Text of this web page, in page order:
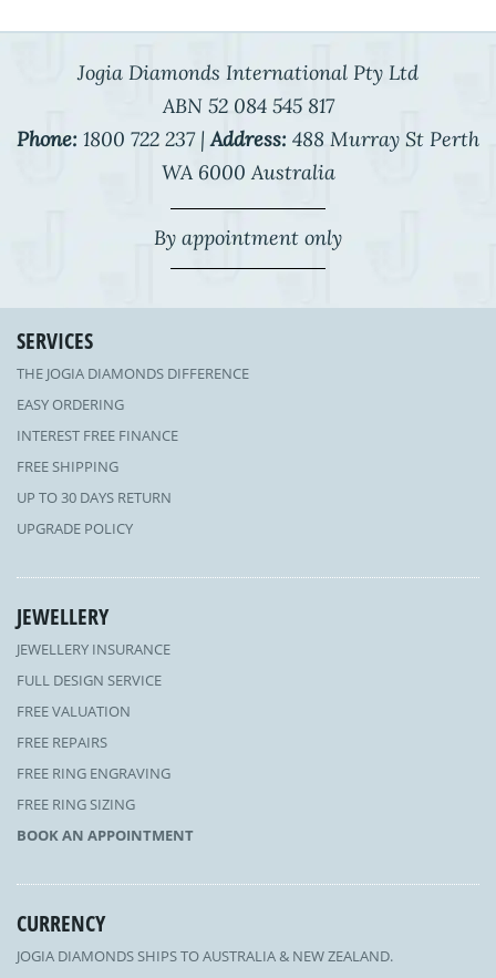
Jogia Diamonds International Pty Ltd
ABN 52 084 545 817
Phone: 1800 722 237 | Address: 488 Murray St Perth
WA 6000 Australia
By appointment only
SERVICES
THE JOGIA DIAMONDS DIFFERENCE
EASY ORDERING
INTEREST FREE FINANCE
FREE SHIPPING
UP TO 30 DAYS RETURN
UPGRADE POLICY
JEWELLERY
JEWELLERY INSURANCE
FULL DESIGN SERVICE
FREE VALUATION
FREE REPAIRS
FREE RING ENGRAVING
FREE RING SIZING
BOOK AN APPOINTMENT
CURRENCY
JOGIA DIAMONDS SHIPS TO AUSTRALIA & NEW ZEALAND.